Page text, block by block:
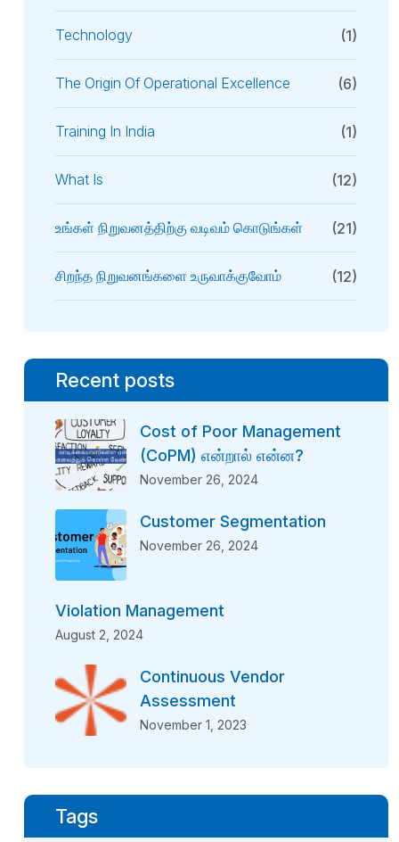
Technology (1)
The Origin Of Operational Excellence (6)
Training In India (1)
What Is (12)
உங்கள் நிறுவனத்திற்கு வடிவம் கொடுங்கள் (21)
சிறந்த நிறுவனங்களை உருவாக்குவோம் (12)
Recent posts
Cost of Poor Management
(CoPM) என்றால் என்ன?
November 26, 2024
Customer Segmentation
November 26, 2024
Violation Management
August 2, 2024
Continuous Vendor
Assessment
November 1, 2023
Tags